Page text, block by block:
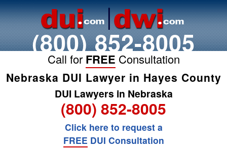
(800) 852-8005
Call for FREE Consultation
Nebraska DUI Lawyer in Hayes County
DUI Lawyers in Nebraska
(800) 852-8005
Click here to request a
FREE DUI Consultation